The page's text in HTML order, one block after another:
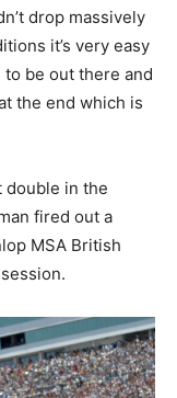
drop massively
it’s very easy
to be out there and
the end which is
double in the
fired out a
MSA British